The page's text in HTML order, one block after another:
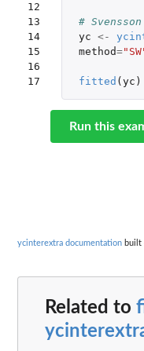
12
13
14
15
16
17
#
yc <-
method=
fitted ( yc )
Run this
ycinterextra documentation built
Related to